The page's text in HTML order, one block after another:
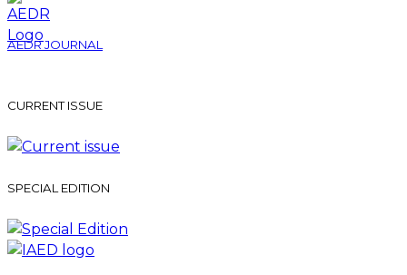
AEDR JOURNAL
CURRENT ISSUE
SPECIAL EDITION